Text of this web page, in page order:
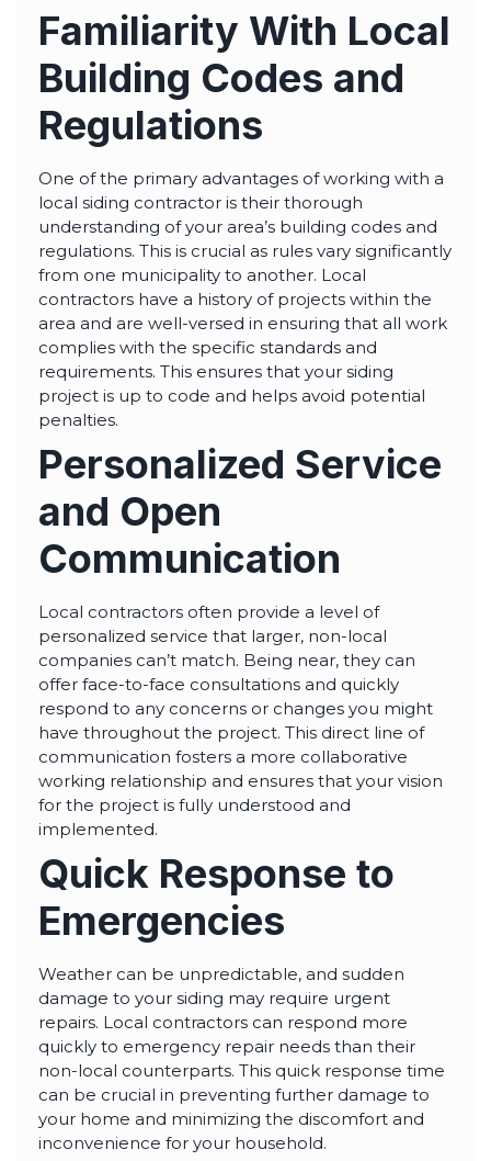
professional work, I
appreciated the
time Thiago took to
not only discuss all
but also check
in with us as the
project progressed.
Familiarity With Local
Building Codes and
Regulations
One of the primary advantages of working with a
local siding contractor is their thorough
understanding of your area’s building codes and
regulations. This is crucial as rules vary significantly
from one municipality to another. Local
contractors have a history of projects within the
area and are well-versed in ensuring that all work
complies with the specific standards and
requirements. This ensures that your siding
project is up to code and helps avoid potential
penalties.
Personalized Service
and Open
Communication
Local contractors often provide a level of
personalized service that larger, non-local
companies can’t match. Being near, they can
offer face-to-face consultations and quickly
respond to any concerns or changes you might
have throughout the project. This direct line of
communication fosters a more collaborative
working relationship and ensures that your vision
for the project is fully understood and
implemented.
Quick Response to
Emergencies
Weather can be unpredictable, and sudden
damage to your siding may require urgent
repairs. Local contractors can respond more
quickly to emergency repair needs than their
non-local counterparts. This quick response time
can be crucial in preventing further damage to
your home and minimizing the discomfort and
inconvenience for your household.